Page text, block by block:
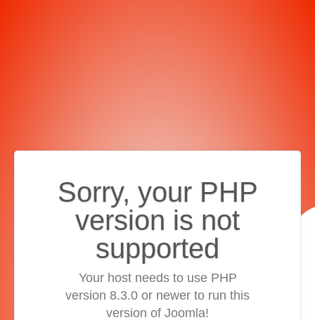
Sorry, your PHP
version is not
supported
Your host needs to use PHP
version 8.3.0 or newer to run this
version of Joomla!